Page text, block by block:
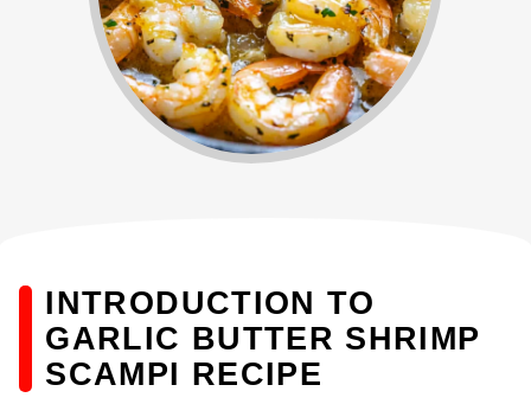
INTRODUCTION TO
GARLIC BUTTER SHRIMP
SCAMPI RECIPE